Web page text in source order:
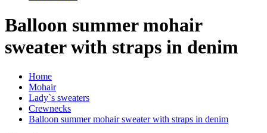
Balloon summer mohair
sweater with straps in denim
Home
Mohair
Lady`s sweaters
Crewnecks
Balloon summer mohair sweater with straps in denim